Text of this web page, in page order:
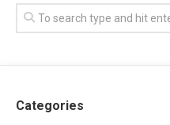
Categories